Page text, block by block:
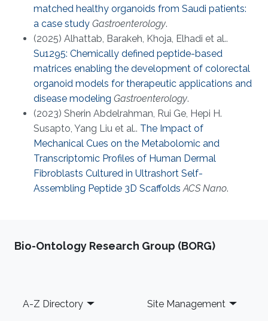
matched healthy organoids from Saudi patients:
a case study Gastroenterology.
(2025) Alhattab, Barakeh, Khoja, Elhadi et al..
Su1295: Chemically defined peptide-based
matrices enabling the development of colorectal
organoid models for therapeutic applications and
disease modeling Gastroenterology.
(2023) Sherin Abdelrahman, Rui Ge, Hepi H.
Susapto, Yang Liu et al.. The Impact of
Mechanical Cues on the Metabolomic and
Transcriptomic Profiles of Human Dermal
Fibroblasts Cultured in Ultrashort Self-
Assembling Peptide 3D Scaffolds ACS Nano.
Bio-Ontology Research Group (BORG)
Footer
A-Z Directory Site Management